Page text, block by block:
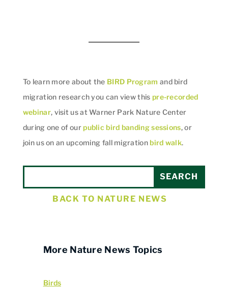
To learn more about the BIRD Program and bird
migration research you can view this pre-recorded
webinar, visit us at Warner Park Nature Center
during one of ourpublic bird banding sessions, or
join us on an upcoming fall migrationbird walk.
BACK TO NATURE NEWS
More Nature News Topics
Birds